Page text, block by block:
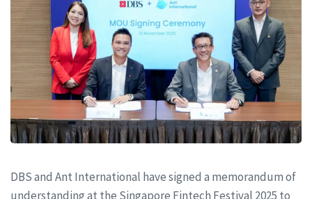
DBS and Ant International have signed a memorandum of
understanding at the Singapore Fintech Festival 2025 to